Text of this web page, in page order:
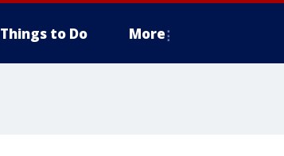
Things to Do More